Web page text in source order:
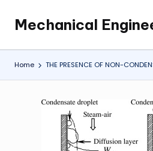
content
Mechanical
Engineering
the
Future,
Home THE PRESENCE OF NON-